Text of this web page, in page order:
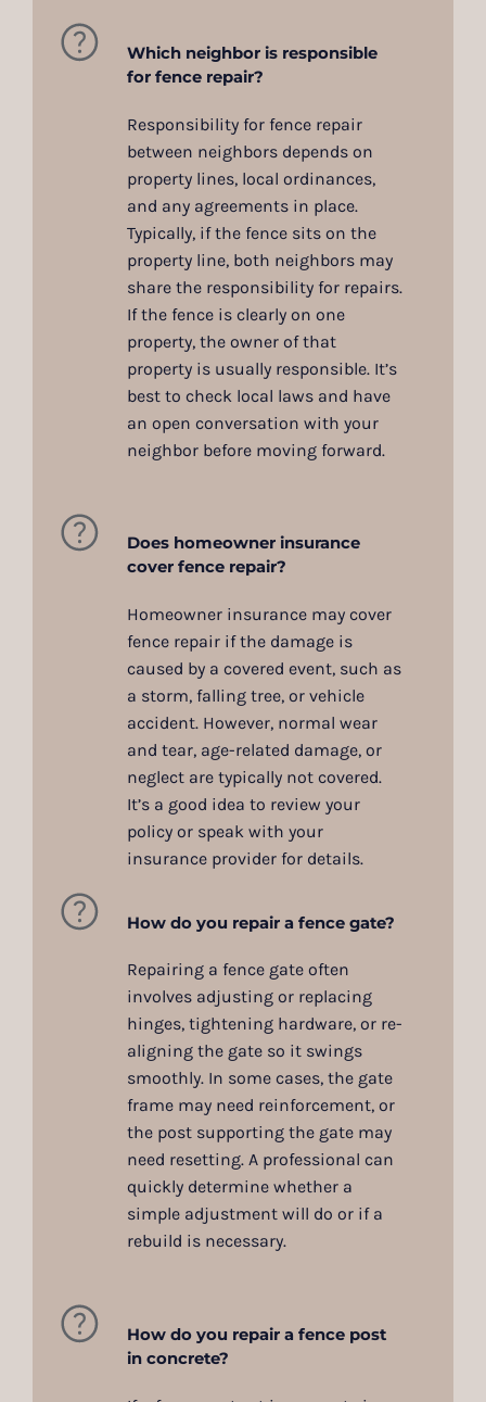
Which neighbor is responsible
for fence repair?
Responsibility for fence repair
between neighbors depends on
property lines, local ordinances,
and any agreements in place.
Typically, if the fence sits on the
property line, both neighbors may
share the responsibility for repairs.
If the fence is clearly on one
property, the owner of that
property is usually responsible. It’s
best to check local laws and have
an open conversation with your
neighbor before moving forward.
Does homeowner insurance
cover fence repair?
Homeowner insurance may cover
fence repair if the damage is
caused by a covered event, such as
a storm, falling tree, or vehicle
accident. However, normal wear
and tear, age-related damage, or
neglect are typically not covered.
It’s a good idea to review your
policy or speak with your
insurance provider for details.
How do you repair a fence gate?
Repairing a fence gate often
involves adjusting or replacing
hinges, tightening hardware, or re-
aligning the gate so it swings
smoothly. In some cases, the gate
frame may need reinforcement, or
the post supporting the gate may
need resetting. A professional can
quickly determine whether a
simple adjustment will do or if a
rebuild is necessary.
How do you repair a fence post
in concrete?